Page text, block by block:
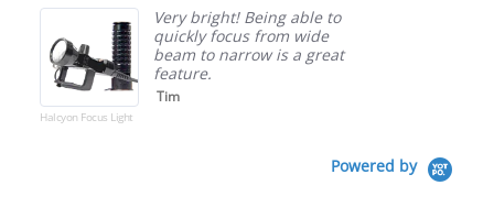
Halcyon Focus Light
Very bright! Being able to
quickly focus from wide
beam to narrow is a great
feature.
Tim
Powered by